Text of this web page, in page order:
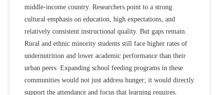
middle-income country. Researchers point to a strong
cultural emphasis on education, high expectations, and
relatively consistent instructional quality. But gaps remain.
Rural and ethnic minority students still face higher rates of
undernutrition and lower academic performance than their
urban peers. Expanding school feeding programs in these
communities would not just address hunger; it would directly
support the attendance and focus that learning requires.